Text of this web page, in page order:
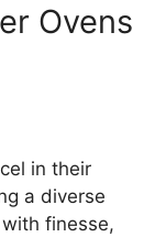
Ovens
in their
a diverse
finesse,